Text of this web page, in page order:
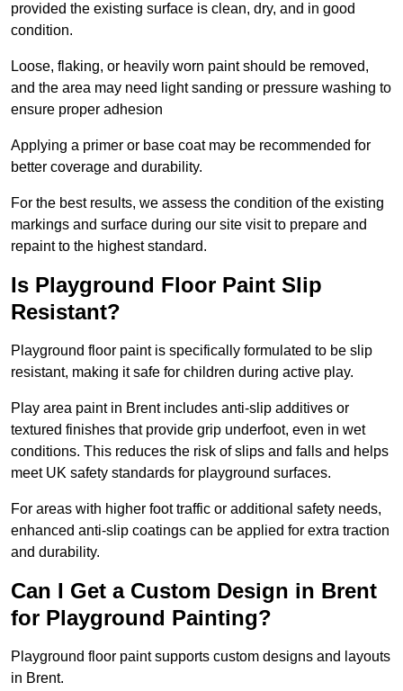
provided the existing surface is clean, dry, and in good
condition.
Loose, flaking, or heavily worn paint should be removed,
and the area may need light sanding or pressure washing to
ensure proper adhesion
Applying a primer or base coat may be recommended for
better coverage and durability.
For the best results, we assess the condition of the existing
markings and surface during our site visit to prepare and
repaint to the highest standard.
Is Playground Floor Paint Slip
Resistant?
Playground floor paint is specifically formulated to be slip
resistant, making it safe for children during active play.
Play area paint in Brent includes anti-slip additives or
textured finishes that provide grip underfoot, even in wet
conditions. This reduces the risk of slips and falls and helps
meet UK safety standards for playground surfaces.
For areas with higher foot traffic or additional safety needs,
enhanced anti-slip coatings can be applied for extra traction
and durability.
Can I Get a Custom Design in Brent
for Playground Painting?
Playground floor paint supports custom designs and layouts
in Brent.